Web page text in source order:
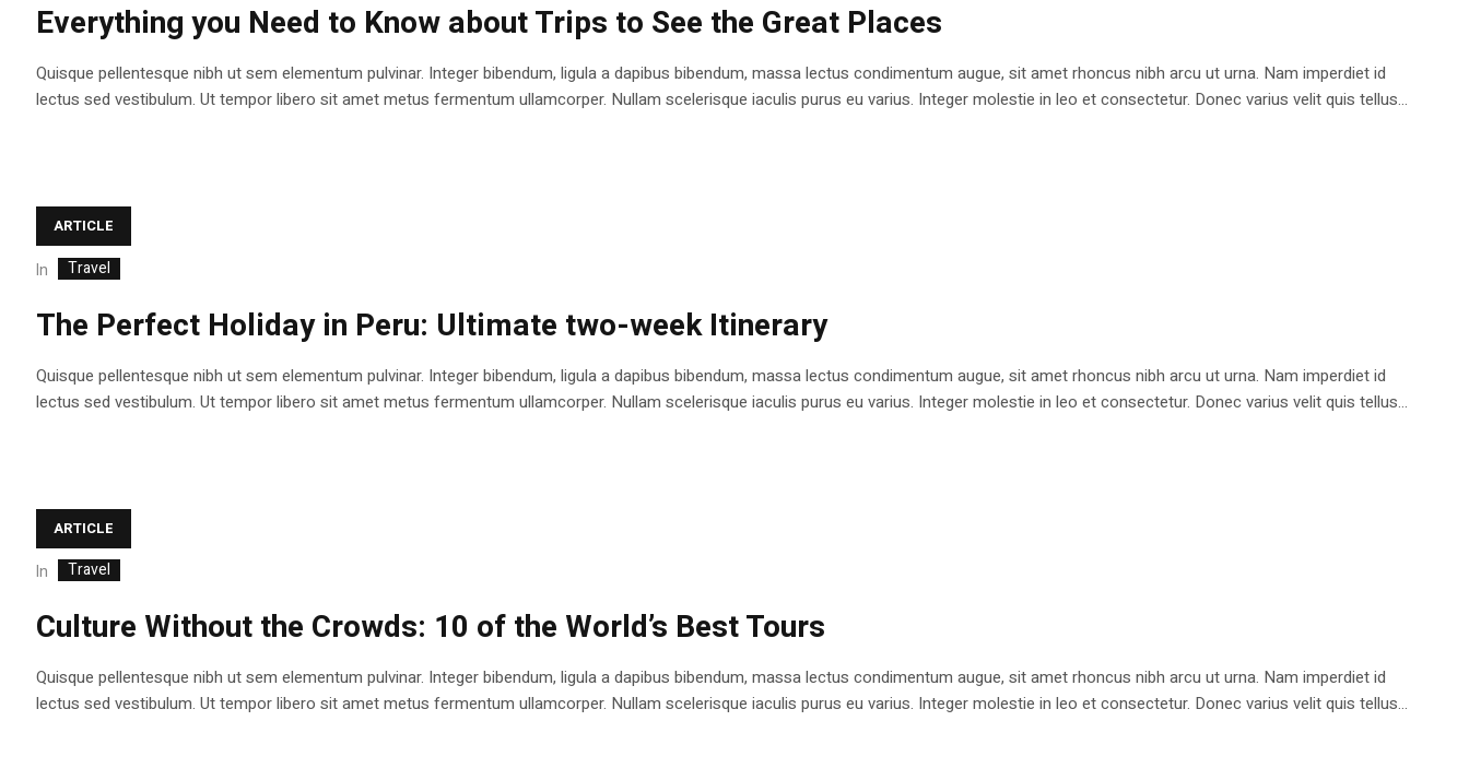
Everything you Need to Know about Trips to See the Great Places
Quisque pellentesque nibh ut sem elementum pulvinar. Integer bibendum, ligula a dapibus bibendum, massa lectus condimentum augue, sit amet rhoncus nibh arcu ut urna. Nam imperdiet id
lectus sed vestibulum. Ut tempor libero sit amet metus fermentum ullamcorper. Nullam scelerisque iaculis purus eu varius. Integer molestie in leo et consectetur. Donec varius velit quis tellus...
ARTICLE
In Travel
The Perfect Holiday in Peru: Ultimate two-week Itinerary
Quisque pellentesque nibh ut sem elementum pulvinar. Integer bibendum, ligula a dapibus bibendum, massa lectus condimentum augue, sit amet rhoncus nibh arcu ut urna. Nam imperdiet id
lectus sed vestibulum. Ut tempor libero sit amet metus fermentum ullamcorper. Nullam scelerisque iaculis purus eu varius. Integer molestie in leo et consectetur. Donec varius velit quis tellus...
ARTICLE
In Travel
Culture Without the Crowds: 10 of the World’s Best Tours
Quisque pellentesque nibh ut sem elementum pulvinar. Integer bibendum, ligula a dapibus bibendum, massa lectus condimentum augue, sit amet rhoncus nibh arcu ut urna. Nam imperdiet id
lectus sed vestibulum. Ut tempor libero sit amet metus fermentum ullamcorper. Nullam scelerisque iaculis purus eu varius. Integer molestie in leo et consectetur. Donec varius velit quis tellus...